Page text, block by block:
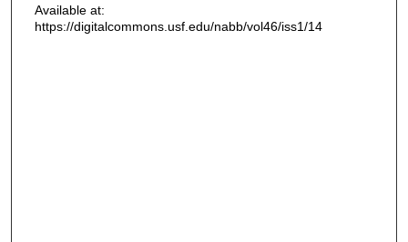
Available at:
https://digitalcommons.usf.edu/nabb/vol46/iss1/14